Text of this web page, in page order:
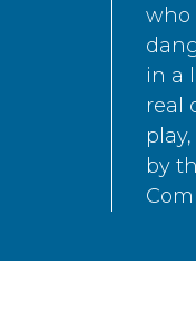
who
in a
real
by